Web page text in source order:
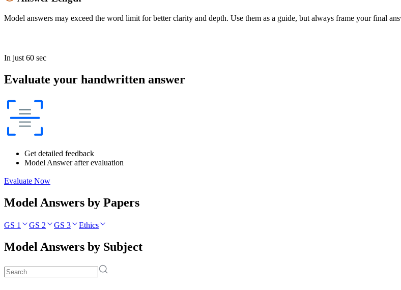
Model answers may exceed the word limit for better clarity and depth. Use them as a guide, but always frame your final
In just 60 sec
Evaluate your handwritten answer
Get detailed feedback
Model Answer after evaluation
Evaluate Now
Model Answers by Papers
GS 1 GS 2 GS 3 Ethics
Model Answers by Subject